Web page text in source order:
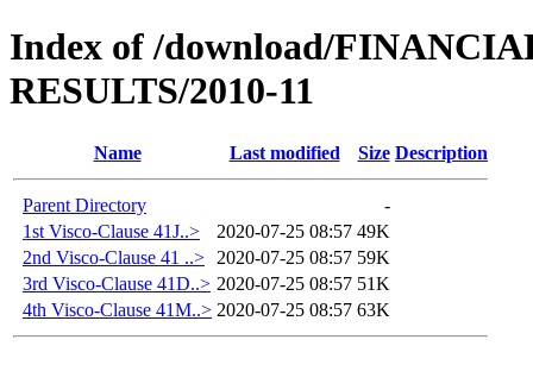
Index of /download/
RESULTS/2010-11
Name Last modified Size Description
Parent Directory
-
1st Visco-Clause 41J..>
2020-07-25 08:57 49K
2nd Visco-Clause 41 ..>
2020-07-25 08:57 59K
3rd Visco-Clause 41D..> 2020-07-25 08:57 51K
4th Visco-Clause 41M..> 2020-07-25 08:57 63K